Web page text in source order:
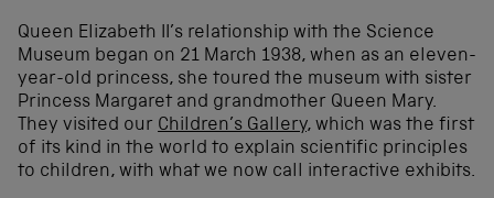
Queen Elizabeth II’s relationship with the Science
Museum began on 21 March 1938, when as an eleven-
year-old princess, she toured the museum with sister
Princess Margaret and grandmother Queen Mary.
They visited our Children’s Gallery, which was the first
of its kind in the world to explain scientific principles
to children, with what we now call interactive exhibits.